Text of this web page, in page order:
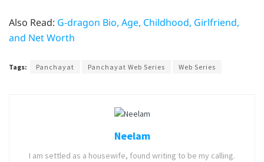
Also Read: G-dragon Bio, Age, Childhood, Girlfriend,
and Net Worth
Tags: Panchayat Panchayat Web Series Web Series
Neelam
I am settled as a housewife, found writing to be my calling.